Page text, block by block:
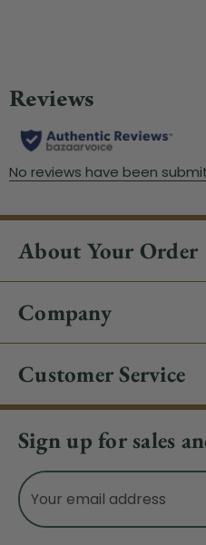
About Your Order
Company
Customer Service
Sign up for sales
Email
Address